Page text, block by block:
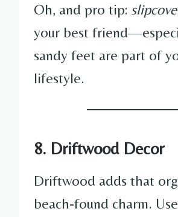
Oh, and pro tip:
your best
sandy feet are part of
lifestyle.
8. Driftwood Decor
Driftwood adds that
beach-found charm.